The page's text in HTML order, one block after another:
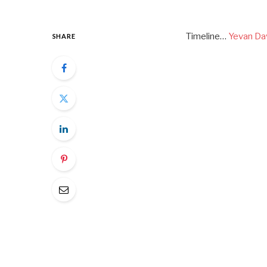
SHARE Timeline… Yevan